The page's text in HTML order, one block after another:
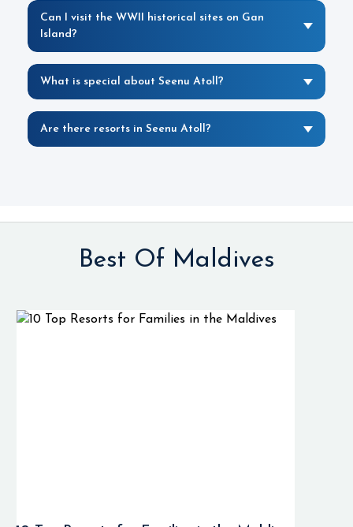
Can I visit the WWII historical sites on Gan
Island?
What is special about Seenu Atoll?
Are there resorts in Seenu Atoll?
Best Of Maldives